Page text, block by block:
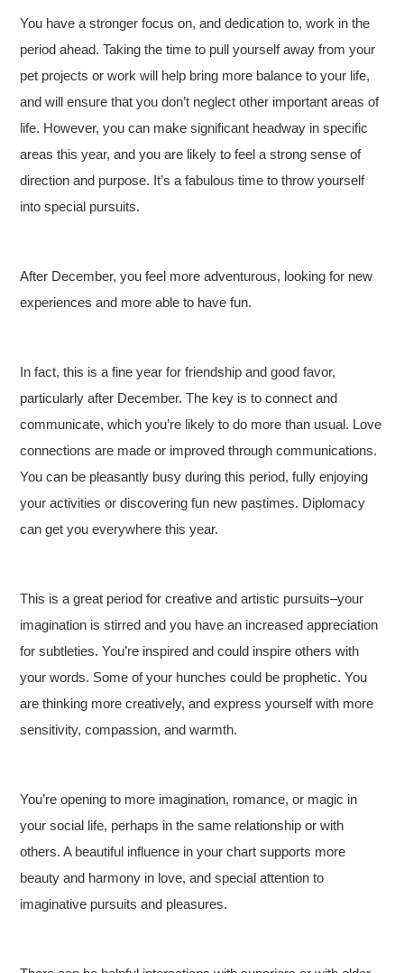
You have a stronger focus on, and dedication to, work in the
period ahead. Taking the time to pull yourself away from your
pet projects or work will help bring more balance to your life,
and will ensure that you don’t neglect other important areas of
life. However, you can make significant headway in specific
areas this year, and you are likely to feel a strong sense of
direction and purpose. It’s a fabulous time to throw yourself
into special pursuits.
After December, you feel more adventurous, looking for new
experiences and more able to have fun.
In fact, this is a fine year for friendship and good favor,
particularly after December. The key is to connect and
communicate, which you’re likely to do more than usual. Love
connections are made or improved through communications.
You can be pleasantly busy during this period, fully enjoying
your activities or discovering fun new pastimes. Diplomacy
can get you everywhere this year.
This is a great period for creative and artistic pursuits–your
imagination is stirred and you have an increased appreciation
for subtleties. You’re inspired and could inspire others with
your words. Some of your hunches could be prophetic. You
are thinking more creatively, and express yourself with more
sensitivity, compassion, and warmth.
You’re opening to more imagination, romance, or magic in
your social life, perhaps in the same relationship or with
others. A beautiful influence in your chart supports more
beauty and harmony in love, and special attention to
imaginative pursuits and pleasures.